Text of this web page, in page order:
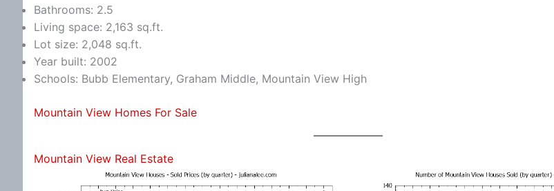
Bathrooms: 2.5
Living space: 2,163 sq.ft.
Lot size: 2,048 sq.ft.
Year built: 2002
Schools: Bubb Elementary, Graham Middle, Mountain View High
Mountain View Homes For Sale
Mountain View Real Estate